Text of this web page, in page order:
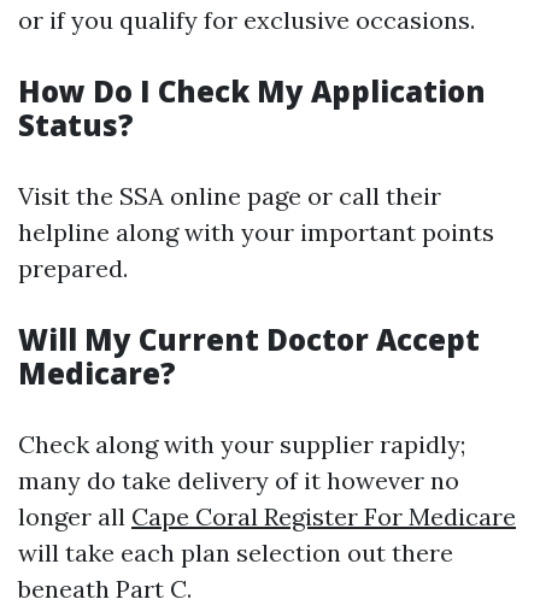
or if you qualify for exclusive occasions.
How Do I Check My Application
Status?
Visit the SSA online page or call their
helpline along with your important points
prepared.
Will My Current Doctor Accept
Medicare?
Check along with your supplier rapidly;
many do take delivery of it however no
longer all Cape Coral Register For Medicare
will take each plan selection out there
beneath Part C.